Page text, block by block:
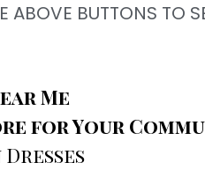
ABOVE BUTTONS TO
Me
for Your